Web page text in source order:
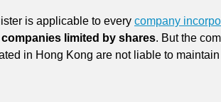
is applicable to every company
limited by shares. But the
in Hong Kong are not liable to